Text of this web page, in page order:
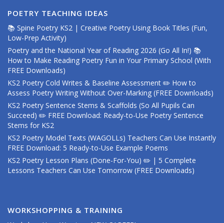
POETRY TEACHING IDEAS
📚 Spine Poetry KS2 | Creative Poetry Using Book Titles (Fun,
Low-Prep Activity)
Poetry and the National Year of Reading 2026 (Go All In!) 📚
How to Make Reading Poetry Fun in Your Primary School (With
FREE Downloads)
KS2 Poetry Cold Writes & Baseline Assessment ✏️ How to
Assess Poetry Writing Without Over-Marking (FREE Downloads)
KS2 Poetry Sentence Stems & Scaffolds (So All Pupils Can
Succeed) ✏️ FREE Download: Ready-to-Use Poetry Sentence
Stems for KS2
KS2 Poetry Model Texts (WAGOLLs) Teachers Can Use Instantly
FREE Download: 5 Ready-to-Use Example Poems
KS2 Poetry Lesson Plans (Done-For-You) ✏️ | 5 Complete
Lessons Teachers Can Use Tomorrow (FREE Downloads)
WORKSHOPPING & TRAINING